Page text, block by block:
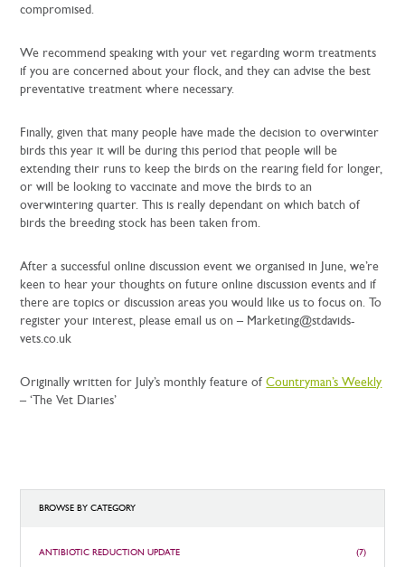
compromised.
We recommend speaking with your vet regarding worm treatments
if you are concerned about your flock, and they can advise the best
preventative treatment where necessary.
Finally, given that many people have made the decision to overwinter
birds this year it will be during this period that people will be
extending their runs to keep the birds on the rearing field for longer,
or will be looking to vaccinate and move the birds to an
overwintering quarter. This is really dependant on which batch of
birds the breeding stock has been taken from.
After a successful online discussion event we organised in June, we’re
keen to hear your thoughts on future online discussion events and if
there are topics or discussion areas you would like us to focus on. To
register your interest, please email us on – Marketing@stdavids-
vets.co.uk
Originally written for July’s monthly feature ofCountryman’s Weekly
– ‘The Vet Diaries’
BROWSE BY CATEGORY
ANTIBIOTIC REDUCTION UPDATE (7)